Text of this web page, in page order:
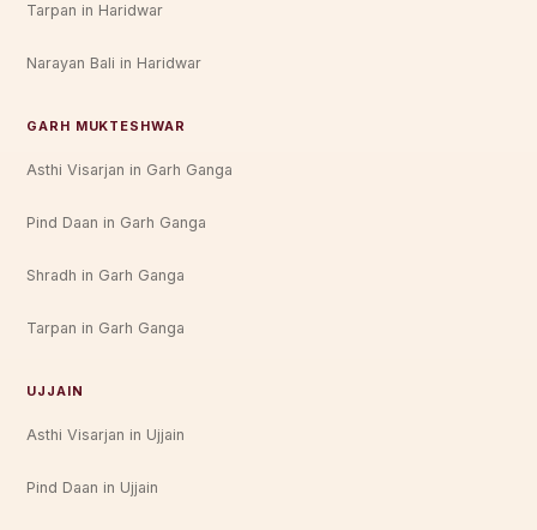
Tarpan in Haridwar
Narayan Bali in Haridwar
GARH MUKTESHWAR
Asthi Visarjan in Garh Ganga
Pind Daan in Garh Ganga
Shradh in Garh Ganga
Tarpan in Garh Ganga
UJJAIN
Asthi Visarjan in Ujjain
Pind Daan in Ujjain